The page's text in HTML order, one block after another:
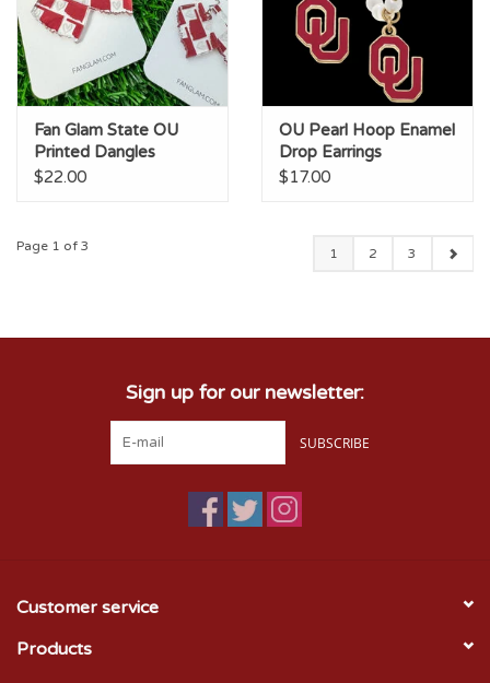
Fan Glam State OU
Printed Dangles
$22.00
OU Pearl Hoop Enamel
Drop Earrings
$17.00
Page 1 of 3 1 2 3
Sign up for our newsletter:
SUBSCRIBE
Customer service
Products